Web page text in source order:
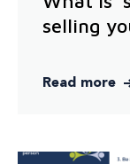
selling
Read more